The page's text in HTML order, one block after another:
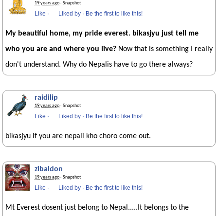
19 years ago· Snapshot
Like · Liked by · Be the first to like this!
My beautiful home, my pride everest. bikasjyu just tell me
who you are and where you live? Now that is something I really
don't understand. Why do Nepalis have to go there always?
raidilip
19 years ago· Snapshot
Like · Liked by · Be the first to like this!
bikasjyu if you are nepali kho choro come out.
zibaldon
19 years ago· Snapshot
Like · Liked by · Be the first to like this!
Mt Everest dosent just belong to Nepal.....It belongs to the